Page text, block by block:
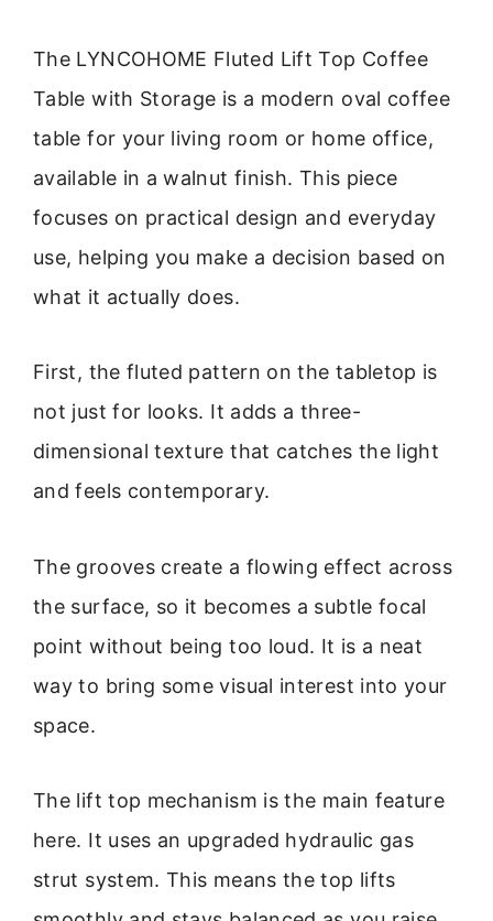
The LYNCOHOME Fluted Lift Top Coffee
Table with Storage is a modern oval coffee
table for your living room or home office,
available in a walnut finish. This piece
focuses on practical design and everyday
use, helping you make a decision based on
what it actually does.
First, the fluted pattern on the tabletop is
not just for looks. It adds a three-
dimensional texture that catches the light
and feels contemporary.
The grooves create a flowing effect across
the surface, so it becomes a subtle focal
point without being too loud. It is a neat
way to bring some visual interest into your
space.
The lift top mechanism is the main feature
here. It uses an upgraded hydraulic gas
strut system. This means the top lifts